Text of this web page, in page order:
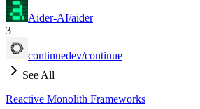
Aider-AI/aider
3
continuedev/continue
See All
Reactive Monolith Frameworks